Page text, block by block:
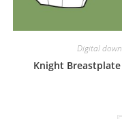
Digital
Knight